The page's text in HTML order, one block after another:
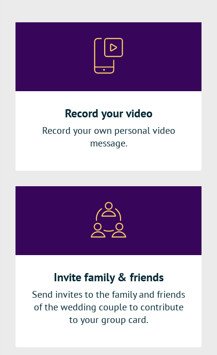
Record your video
Record your own personal video
message.
Invite family & friends
Send invites to the family and friends
of the wedding couple to contribute
to your group card.